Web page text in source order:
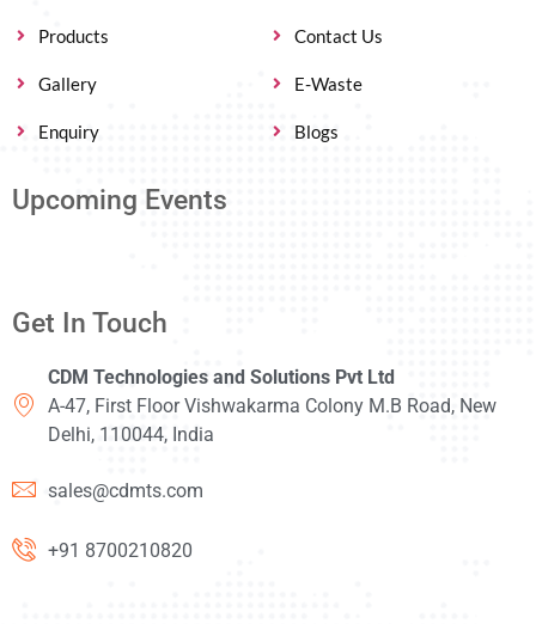
Products
Gallery
Enquiry
Contact Us
E-Waste
Blogs
Upcoming Events
Get In Touch
CDM Technologies and Solutions Pvt Ltd
A-47, First Floor Vishwakarma Colony M.B Road, New
Delhi, 110044, India
sales@cdmts.com
+91 8700210820